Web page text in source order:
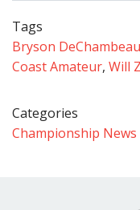
Tags
Bryson DeChambeau
Coast Amateur, Will
Categories
Championship News